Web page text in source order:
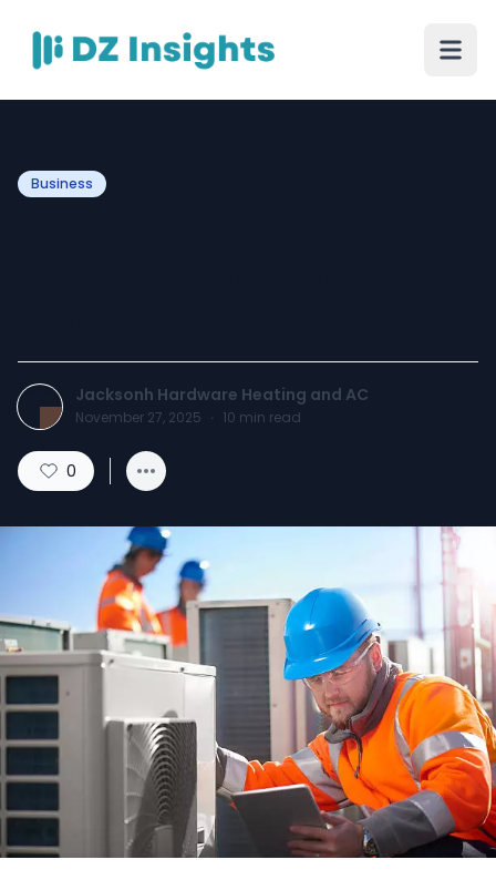
Business
Jacksonh Hardware Heating and AC
November 27, 2025 · 10 min read
0